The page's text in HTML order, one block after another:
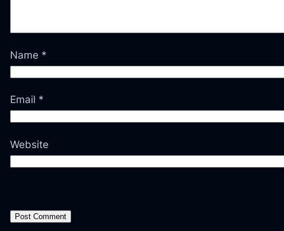
Name *
Email *
Website